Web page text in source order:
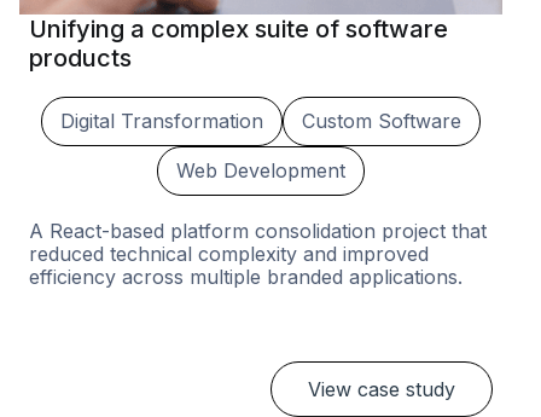
Unifying a complex suite of software
products
Digital Transformation Custom Software
Web Development
A React-based platform consolidation project that
reduced technical complexity and improved
efficiency across multiple branded applications.
View case study